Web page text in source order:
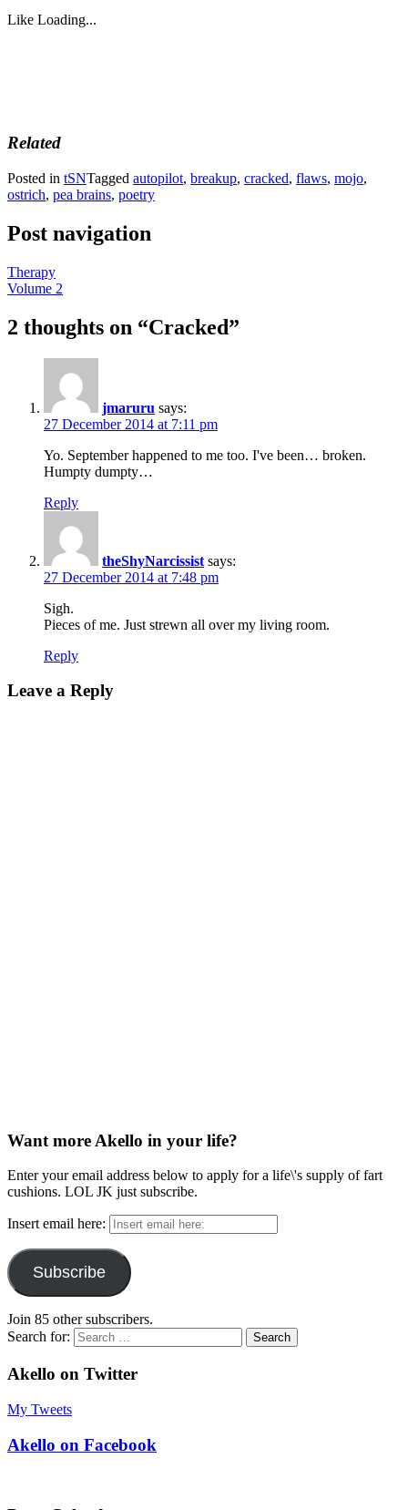
Like Loading...
Related
Posted in tSNTagged autopilot, breakup, cracked, flaws, mojo,
ostrich, pea brains, poetry
Post navigation
Therapy
Volume 2
2 thoughts on “Cracked”
jmaruru says:
27 December 2014 at 7:11 pm
Yo. September happened to me too. I've been… broken.
Humpty dumpty…
Reply
theShyNarcissist says:
27 December 2014 at 7:48 pm
Sigh.
Pieces of me. Just strewn all over my living room.
Reply
Leave a Reply
Want more Akello in your life?
Enter your email address below to apply for a life\'s supply of fart
cushions. LOL JK just subscribe.
Insert email here:
Subscribe
Join 85 other subscribers.
Search for:
Akello on Twitter
My Tweets
Akello on Facebook